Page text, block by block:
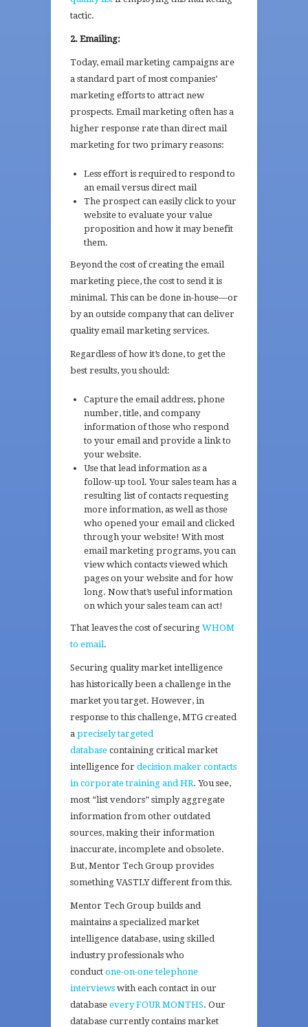
tactic.
2. Emailing:
Today, email marketing campaigns are
a standard part of most companies’
marketing efforts to attract new
prospects. Email marketing often has a
higher response rate than direct mail
marketing for two primary reasons:
Less effort is required to respond to
an email versus direct mail
The prospect can easily click to your
website to evaluate your value
proposition and how it may benefit
them.
Beyond the cost of creating the email
marketing piece, the cost to send it is
minimal. This can be done in-house—or
by an outside company that can deliver
quality email marketing services.
Regardless of how it’s done, to get the
best results, you should:
Capture the email address, phone
number, title, and company
information of those who respond
to your email and provide a link to
your website.
Use that lead information as a
follow-up tool. Your sales team has a
resulting list of contacts requesting
more information, as well as those
who opened your email and clicked
through your website! With most
email marketing programs, you can
view which contacts viewed which
pages on your website and for how
long. Now that’s useful information
on which your sales team can act!
That leaves the cost of securing WHOM
to email.
Securing quality market intelligence
has historically been a challenge in the
market you target. However, in
response to this challenge, MTG created
a precisely targeted
database containing critical market
intelligence for decision maker contacts
in corporate training and HR. You see,
most “list vendors” simply aggregate
information from other outdated
sources, making their information
inaccurate, incomplete and obsolete.
But, Mentor Tech Group provides
something VASTLY different from this.
Mentor Tech Group builds and
maintains a specialized market
intelligence database, using skilled
industry professionals who
conduct one-on-one telephone
interviews with each contact in our
database every FOUR MONTHS. Our
database currently contains market